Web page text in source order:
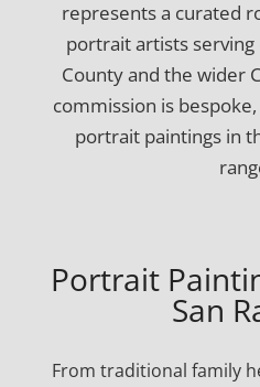
represents a curated
portrait artists serving
County and the wider
commission is
portrait paintings in
Portrait
San
From traditional family